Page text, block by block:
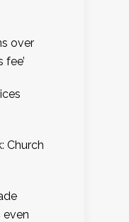
over
fee’
Church
even